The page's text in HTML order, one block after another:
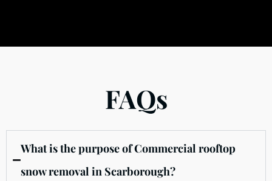
FAQs
What is the purpose of Commercial rooftop
snow removal in Scarborough?